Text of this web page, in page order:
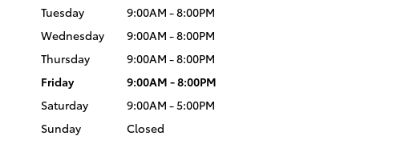
Tuesday
9:00AM - 8:00PM
Wednesday
9:00AM - 8:00PM
Thursday
9:00AM - 8:00PM
Friday
9:00AM - 8:00PM
Saturday
9:00AM - 5:00PM
Sunday
Closed